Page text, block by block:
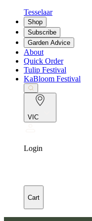
Tesselaar
Shop
Subscribe
Garden Advice
About
Quick Order
Tulip Festival
KaBloom Festival
VIC
Login
Cart